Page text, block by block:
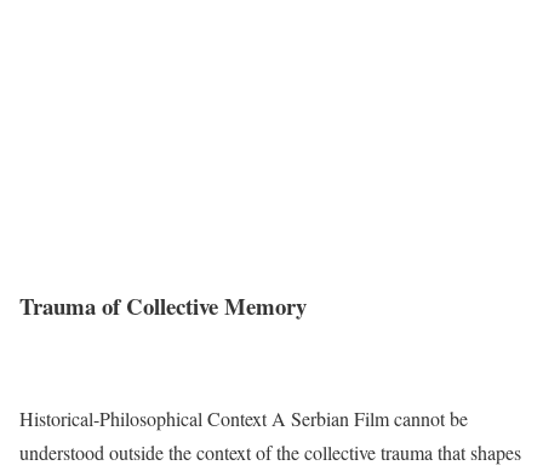
Trauma of Collective Memory
Historical-Philosophical Context A Serbian Film cannot be
understood outside the context of the collective trauma that shapes